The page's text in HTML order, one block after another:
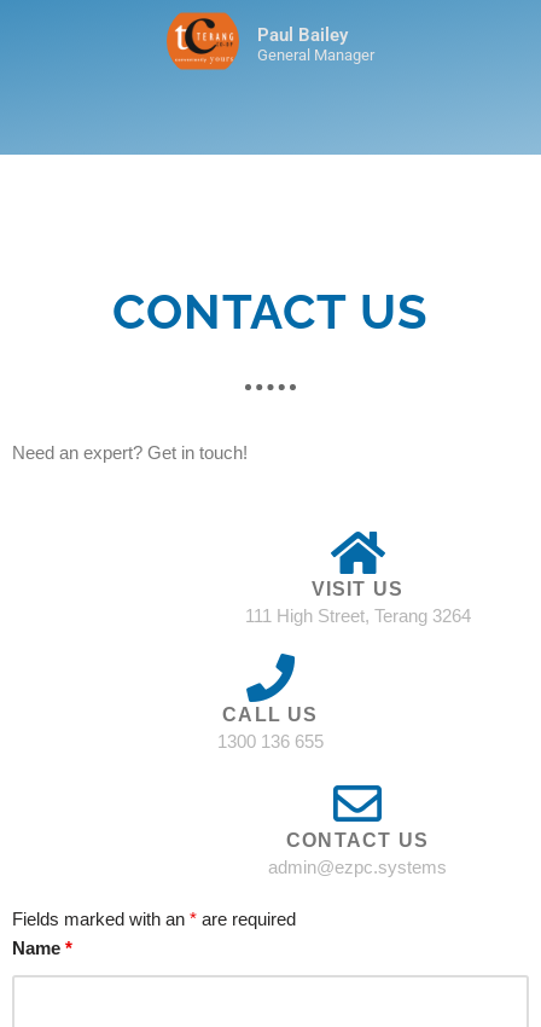
Paul Bailey
General Manager
CONTACT US
Need an expert? Get in touch!
VISIT US
111 High Street, Terang 3264
CALL US
1300 136 655
CONTACT US
admin@ezpc.systems
Fields marked with an * are required
Name *